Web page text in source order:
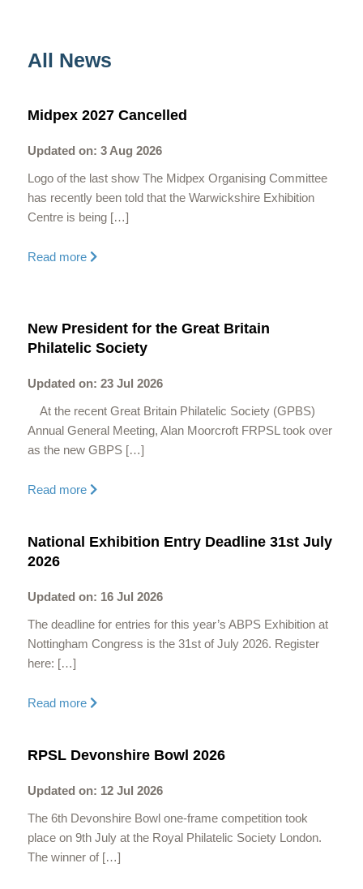
All News
Midpex 2027 Cancelled
Updated on: 3 Aug 2026
Logo of the last show The Midpex Organising Committee
has recently been told that the Warwickshire Exhibition
Centre is being […]
Read more
New President for the Great Britain
Philatelic Society
Updated on: 23 Jul 2026
At the recent Great Britain Philatelic Society (GPBS)
Annual General Meeting, Alan Moorcroft FRPSL took over
as the new GBPS […]
Read more
National Exhibition Entry Deadline 31st July
2026
Updated on: 16 Jul 2026
The deadline for entries for this year’s ABPS Exhibition at
Nottingham Congress is the 31st of July 2026. Register
here: […]
Read more
RPSL Devonshire Bowl 2026
Updated on: 12 Jul 2026
The 6th Devonshire Bowl one-frame competition took
place on 9th July at the Royal Philatelic Society London.
The winner of […]